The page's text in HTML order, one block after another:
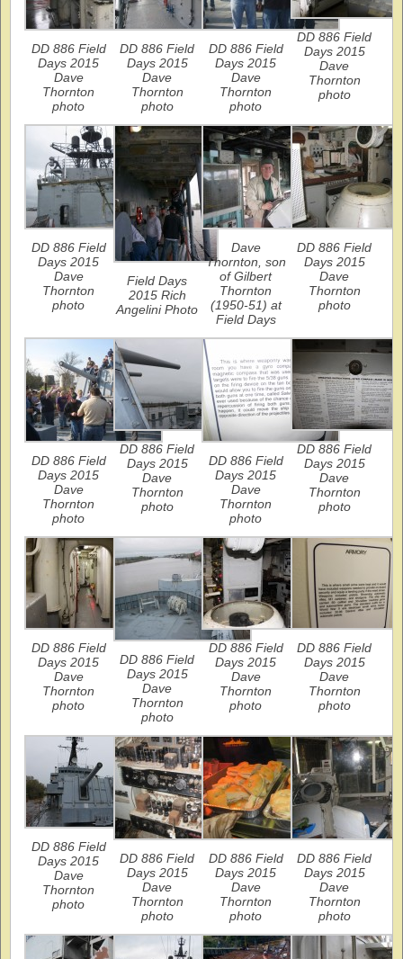
DD 886 Field
Days 2015
Dave
Thornton
photo
DD 886 Field
Days 2015
Dave
Thornton
photo
DD 886 Field
Days 2015
Dave
Thornton
photo
DD 886 Field
Days 2015
Dave
Thornton
photo
DD 886 Field
Days 2015
Dave
Thornton
photo
Field Days
2015 Rich
Angelini Photo
Dave
Thornton, son
of Gilbert
Thornton
(1950-51) at
Field Days
DD 886 Field
Days 2015
Dave
Thornton
photo
DD 886 Field
Days 2015
Dave
Thornton
photo
DD 886 Field
Days 2015
Dave
Thornton
photo
DD 886 Field
Days 2015
Dave
Thornton
photo
DD 886 Field
Days 2015
Dave
Thornton
photo
DD 886 Field
Days 2015
Dave
Thornton
photo
DD 886 Field
Days 2015
Dave
Thornton
photo
DD 886 Field
Days 2015
Dave
Thornton
photo
DD 886 Field
Days 2015
Dave
Thornton
photo
DD 886 Field
Days 2015
Dave
Thornton
photo
DD 886 Field
Days 2015
Dave
Thornton
photo
DD 886 Field
Days 2015
Dave
Thornton
photo
DD 886 Field
Days 2015
Dave
Thornton
photo